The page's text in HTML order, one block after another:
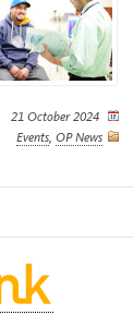
21 October 2024
Events, OP News